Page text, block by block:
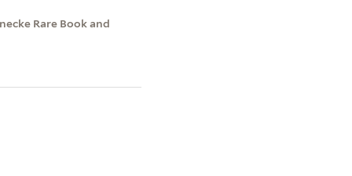
Rare Book and